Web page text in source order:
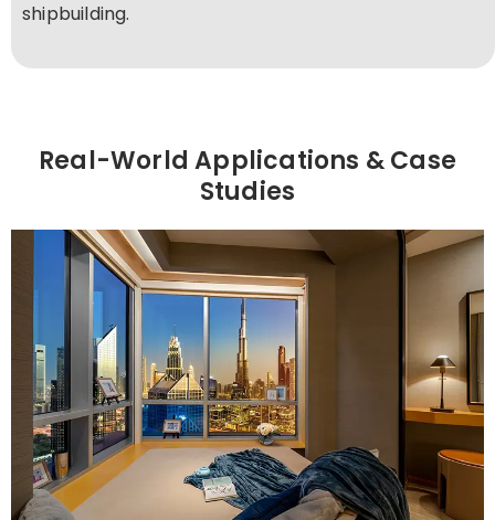
shipbuilding.
Real-World Applications & Case
Studies